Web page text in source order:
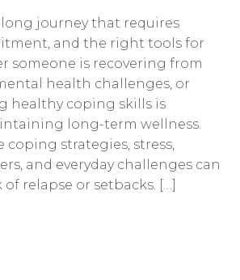
journey that requires
and the right tools for
someone is recovering from
health challenges, or
healthy coping skills is
long-term wellness.
strategies, stress,
and everyday challenges can
relapse or setbacks. […]